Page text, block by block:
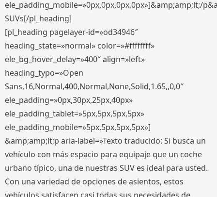
ele_padding_mobile=»0px,0px,0px,0px»]&amp;amp;lt;/
SUVs[/pl_heading]
[pl_heading pagelayer-id=»od34946″
heading_state=»normal» color=»#ffffffff»
ele_bg_hover_delay=»400″ align=»left»
heading_typo=»Open
Sans,16,Normal,400,Normal,None,Solid,1.65,,0,0″
ele_padding=»0px,30px,25px,40px»
ele_padding_tablet=»5px,5px,5px,5px»
ele_padding_mobile=»5px,5px,5px,5px»]
&amp;amp;lt;p aria-label=»Texto traducido: Si busca un
vehículo con más espacio para equipaje que un coche
urbano típico, una de nuestras SUV es ideal para usted.
Con una variedad de opciones de asientos, estos